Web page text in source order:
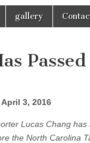
gallery
3, 2016
Lucas Chang
the North Carolina